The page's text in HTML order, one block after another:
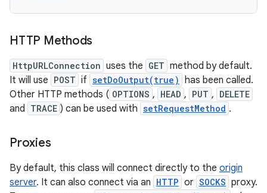
HTTP Methods
HttpURLConnection uses the GET method by default.
It will use POST if setDoOutput(true) has been called.
Other HTTP methods ( OPTIONS , HEAD , PUT , DELETE
and TRACE ) can be used with setRequestMethod .
Proxies
By default, this class will connect directly to the origin
server. It can also connect via an HTTP or SOCKS proxy.